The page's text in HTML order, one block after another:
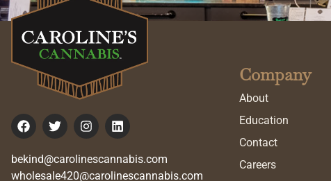
bekind@carolinescannabis.com
wholesale420@carolinescannabis.com
Company
About
Education
Contact
Careers